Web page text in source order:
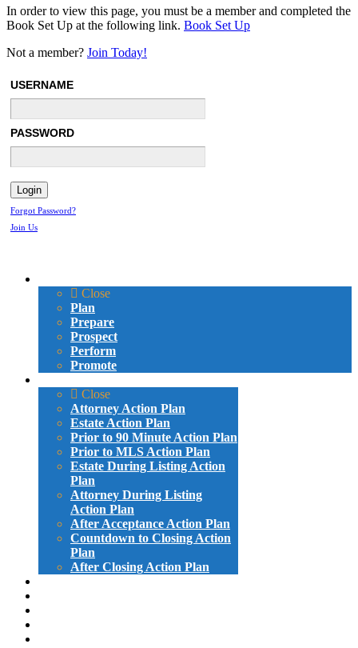
In order to view this page, you must be a member and completed the
Book Set Up at the following link. Book Set Up
Not a member? Join Today!
USERNAME
PASSWORD
Forgot Password?
Join Us
Close
Plan
Prepare
Prospect
Perform
Promote
Close
Attorney Action Plan
Estate Action Plan
Prior to 90 Minute Action Plan
Prior to MLS Action Plan
Estate During Listing Action
Plan
Attorney During Listing
Action Plan
After Acceptance Action Plan
Countdown to Closing Action
Plan
After Closing Action Plan